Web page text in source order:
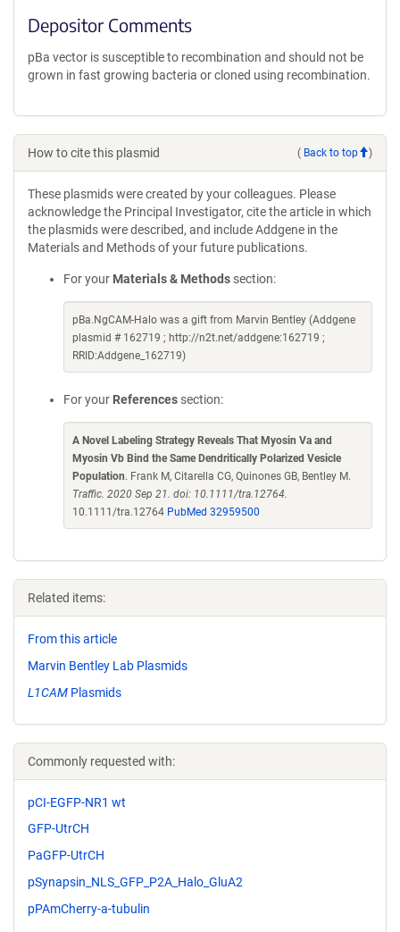
Depositor Comments
pBa vector is susceptible to recombination and should not be
grown in fast growing bacteria or cloned using recombination.
How to cite this plasmid ( Back to top )
These plasmids were created by your colleagues. Please
acknowledge the Principal Investigator, cite the article in which
the plasmids were described, and include Addgene in the
Materials and Methods of your future publications.
For your Materials & Methods section:
pBa.NgCAM-Halo was a gift from Marvin Bentley (Addgene
plasmid # 162719 ; http://n2t.net/addgene:162719 ;
RRID:Addgene_162719)
For your References section:
A Novel Labeling Strategy Reveals That Myosin Va and
Myosin Vb Bind the Same Dendritically Polarized Vesicle
Population. Frank M, Citarella CG, Quinones GB, Bentley M.
Traffic. 2020 Sep 21. doi: 10.1111/tra.12764.
10.1111/tra.12764 PubMed 32959500
Related items:
From this article
Marvin Bentley Lab Plasmids
L1CAM Plasmids
Commonly requested with:
pCI-EGFP-NR1 wt
GFP-UtrCH
PaGFP-UtrCH
pSynapsin_NLS_GFP_P2A_Halo_GluA2
pPAmCherry-a-tubulin